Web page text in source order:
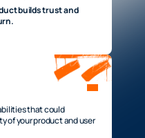
builds trust and
that could
of your product and user